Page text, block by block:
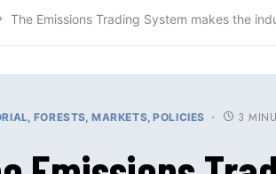
The Emissions Trading System makes the
FORESTS MARKETS POLICIES 3